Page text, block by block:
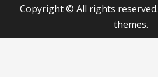
Copyright © All rights reserved.
themes.